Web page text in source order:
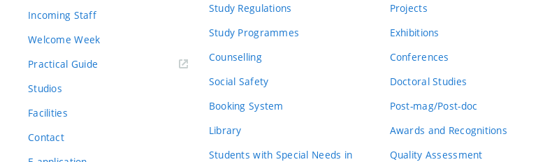
Incoming Staff
Welcome Week
Practical Guide
Studios
Facilities
Contact
Study Regulations
Study Programmes
Counselling
Social Safety
Booking System
Library
Students with Special Needs in
Projects
Exhibitions
Conferences
Doctoral Studies
Post-mag/Post-doc
Awards and Recognitions
Quality Assessment